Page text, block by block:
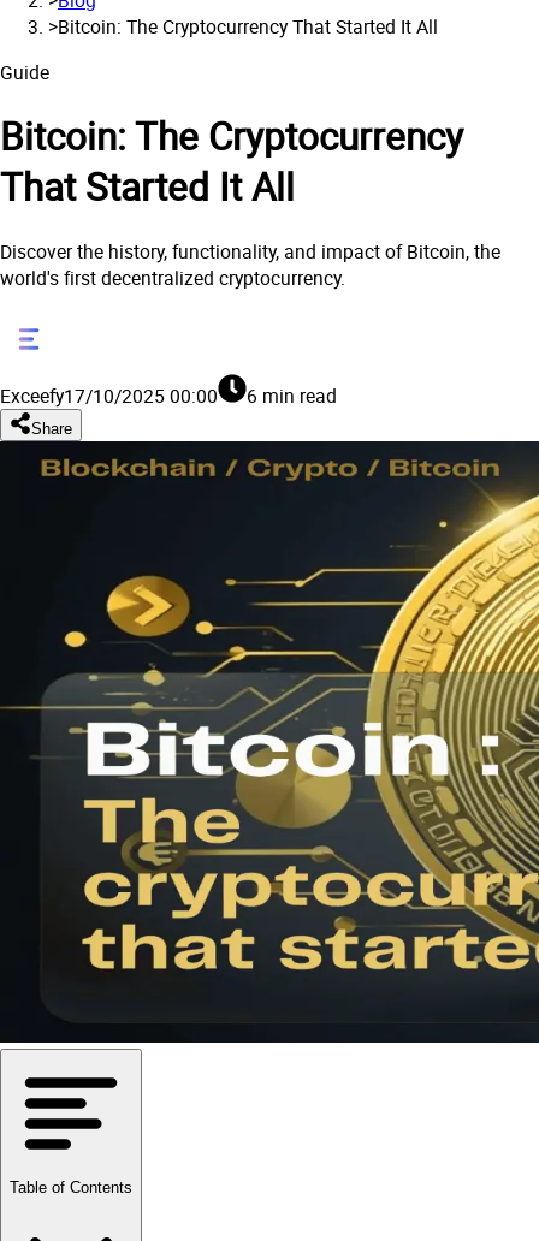
>Bitcoin: The Cryptocurrency That Started It All
Guide
Bitcoin: The Cryptocurrency
That Started It All
Discover the history, functionality, and impact of Bitcoin, the
world's first decentralized cryptocurrency.
Exceefy17/10/2025 00:00 6 min read
Share
Table of Contents